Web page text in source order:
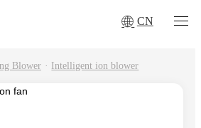
CN
Blower · Intelligent ion blower